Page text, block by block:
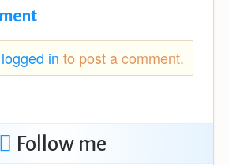
logged in to post a comment.
Follow me